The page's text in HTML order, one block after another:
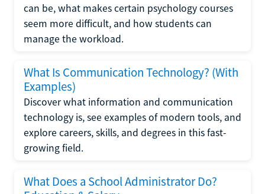
can be, what makes certain psychology courses
seem more difficult, and how students can
manage the workload.
What Is Communication Technology? (With
Examples)
Discover what information and communication
technology is, see examples of modern tools, and
explore careers, skills, and degrees in this fast-
growing field.
What Does a School Administrator Do?